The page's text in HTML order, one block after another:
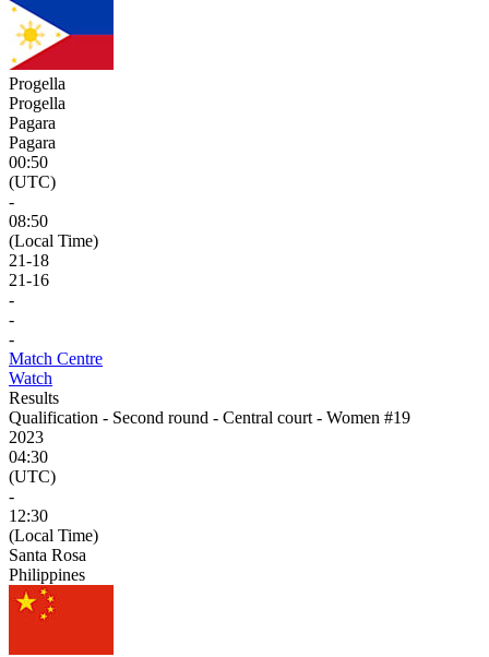
Progella
Progella
Pagara
Pagara
00:50
(UTC)
-
08:50
(Local Time)
21-18
21-16
-
-
-
Match Centre
Watch
Results
Qualification - Second round - Central court - Women #19
2023
04:30
(UTC)
-
12:30
(Local Time)
Santa Rosa
Philippines